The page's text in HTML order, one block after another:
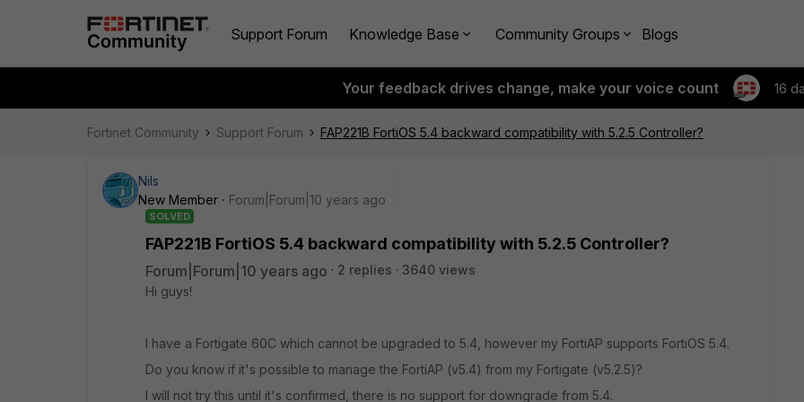
Support Forum Knowledge Base Community Groups Blogs
Your feedback drives change, make your voice count 16
Fortinet Community Support Forum FAP221B FortiOS 5.4 backward compatibility with 5.2.5 Controller?
Nils
New Member
Forum|Forum|10 years ago
SOLVED
FAP221B FortiOS 5.4 backward compatibility with 5.2.5 Controller?
Forum|Forum|10 years ago 2 replies
3640 views
Hi guys!
I have a Fortigate 60C which cannot be upgraded to 5.4, however my FortiAP supports FortiOS 5.4.
Do you know if it's possible to manage the FortiAP (v5.4) from my Fortigate (v5.2.5)?
I will not try this until it's confirmed, there is no support for downgrade from 5.4.